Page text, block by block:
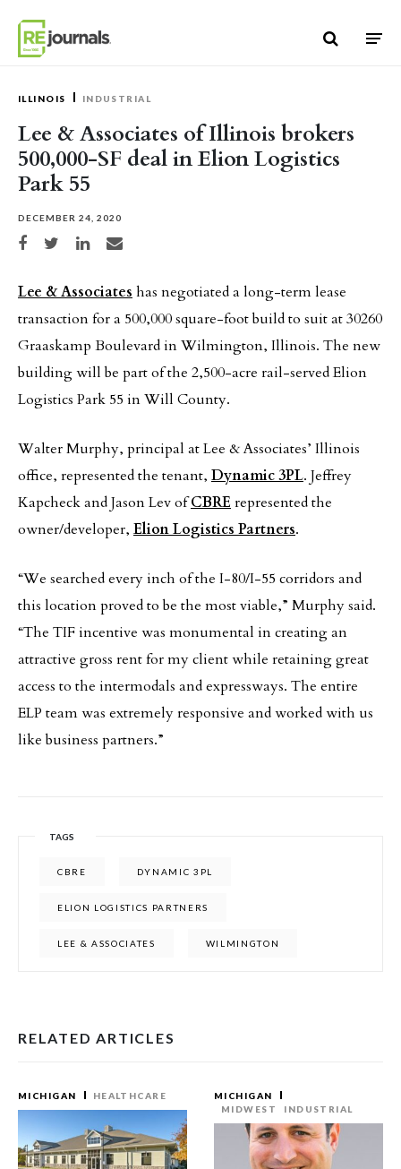
ILLINOIS INDUSTRIAL
Lee & Associates of Illinois brokers
500,000-SF deal in Elion Logistics
Park 55
DECEMBER 24, 2020
Share on Facebook
Share on TwitterShare on LinkedIn
Share via email
Lee & Associates has negotiated a long-term lease
transaction for a 500,000 square-foot build to suit at 30260
Graaskamp Boulevard in Wilmington, Illinois. The new
building will be part of the 2,500-acre rail-served Elion
Logistics Park 55 in Will County.
Walter Murphy, principal at Lee & Associates’ Illinois
office, represented the tenant, Dynamic 3PL. Jeffrey
Kapcheck and Jason Lev ofCBRE represented the
owner/developer, Elion Logistics Partners.
“We searched every inch of the I-80/I-55 corridors and
this location proved to be the most viable,” Murphy said.
“The TIF incentive was monumental in creating an
attractive gross rent for my client while retaining great
access to the intermodals and expressways. The entire
ELP team was extremely responsive and worked with us
like business partners.”
TAGS
CBRE DYNAMIC 3PL
ELION LOGISTICS PARTNERS
LEE & ASSOCIATES WILMINGTON
RELATED ARTICLES
MICHIGAN HEALTHCARE
MICHIGAN
MIDWEST
INDUSTRIAL